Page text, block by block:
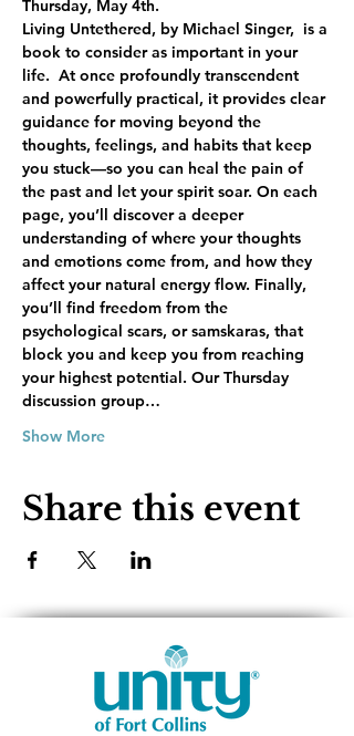
Thursday, May 4th.
Living Untethered, by Michael Singer,  is a
book to consider as important in your
life.  At once profoundly transcendent
and powerfully practical, it provides clear
guidance for moving beyond the
thoughts, feelings, and habits that keep
you stuck—so you can heal the pain of
the past and let your spirit soar. On each
page, you’ll discover a deeper
understanding of where your thoughts
and emotions come from, and how they
affect your natural energy flow. Finally,
you’ll find freedom from the
psychological scars, or samskaras, that
block you and keep you from reaching
your highest potential. Our Thursday
discussion group…
Show More
Share this event